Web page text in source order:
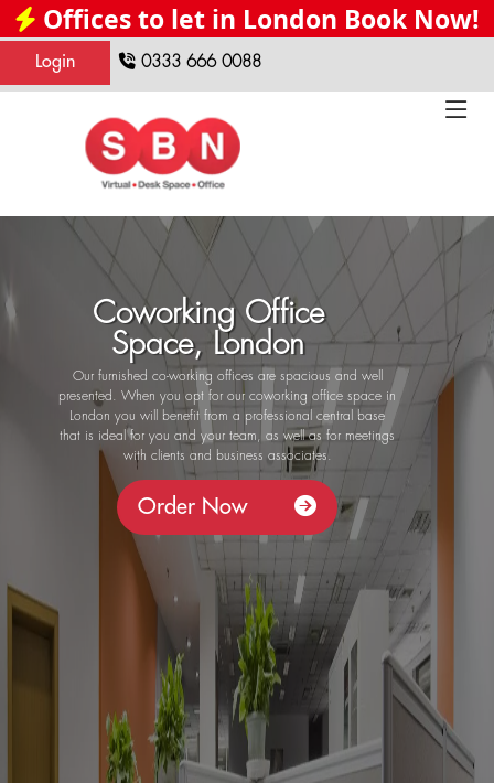
Offices to let in London Book Now!
Login 0333 666 0088
Coworking Office
Space, London
Our furnished co-working offices are spacious and well
presented. When you opt for our coworking office space in
London you will benefit from a professional central base
that is ideal for you and your team, as well as for meetings
with clients and business associates.
Order Now